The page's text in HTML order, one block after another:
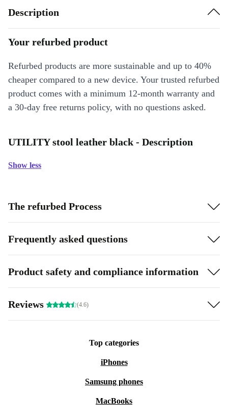
Description
Your refurbed product
Refurbed products are more sustainable and up to 40%
cheaper compared to a new device. Your trusted refurbed
product comes with a minimum 12-month warranty and
a 30-day free returns policy, with no questions asked.
UTILITY stool leather black - Description
Show less
The refurbed Process
Frequently asked questions
Product safety and compliance information
Reviews (4.6)
Top categories
iPhones
Samsung phones
MacBooks